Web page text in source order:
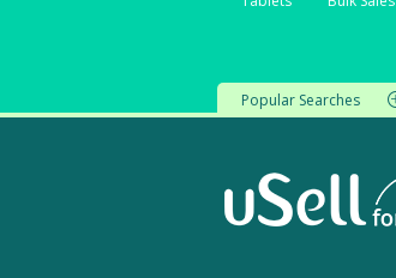
Popular Searches